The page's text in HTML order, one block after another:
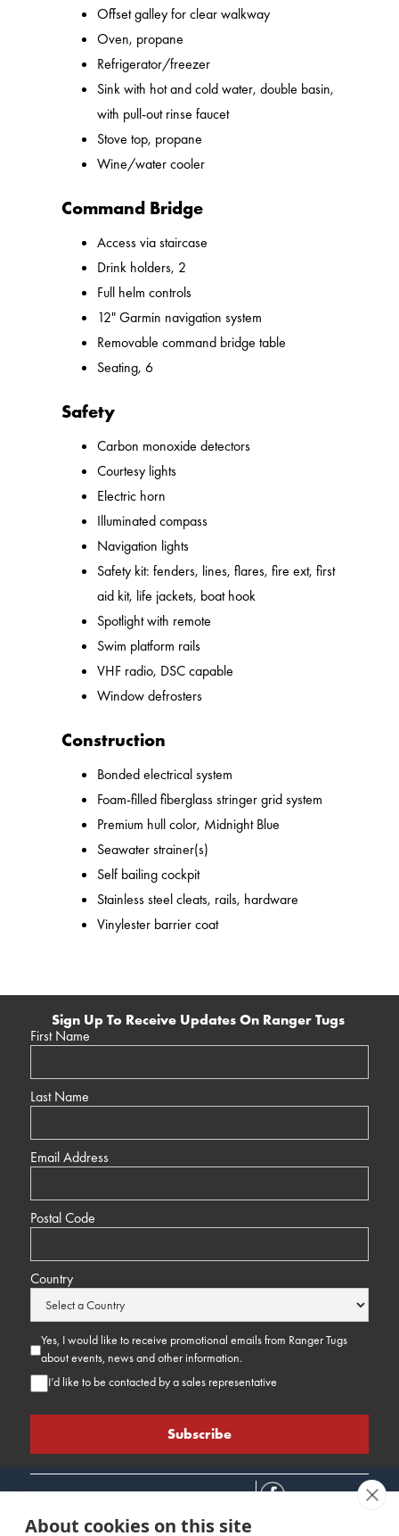
Offset galley for clear walkway
Oven, propane
Refrigerator/freezer
Sink with hot and cold water, double basin,
with pull-out rinse faucet
Stove top, propane
Wine/water cooler
Command Bridge
Access via staircase
Drink holders, 2
Full helm controls
12" Garmin navigation system
Removable command bridge table
Seating, 6
Safety
Carbon monoxide detectors
Courtesy lights
Electric horn
Illuminated compass
Navigation lights
Safety kit: fenders, lines, flares, fire ext, first
aid kit, life jackets, boat hook
Spotlight with remote
Swim platform rails
VHF radio, DSC capable
Window defrosters
Construction
Bonded electrical system
Foam-filled fiberglass stringer grid system
Premium hull color, Midnight Blue
Seawater strainer(s)
Self bailing cockpit
Stainless steel cleats, rails, hardware
Vinylester barrier coat
Sign Up To Receive Updates On Ranger Tugs
First Name
Last Name
Email Address
Postal Code
Country
Yes, I would like to receive promotional emails from Ranger Tugs
about events, news and other information.
I’d like to be contacted by a sales representative
About cookies on this site